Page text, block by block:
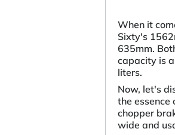
When it
Sixty's
635mm.
capacity is
liters.
Now, let's
the essence
chopper
wide and